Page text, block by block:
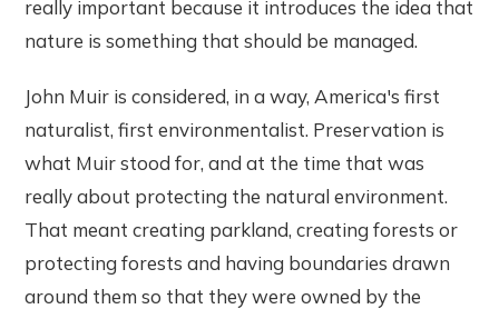
really important because it introduces the idea that
nature is something that should be managed.
John Muir is considered, in a way, America's first
naturalist, first environmentalist. Preservation is
what Muir stood for, and at the time that was
really about protecting the natural environment.
That meant creating parkland, creating forests or
protecting forests and having boundaries drawn
around them so that they were owned by the